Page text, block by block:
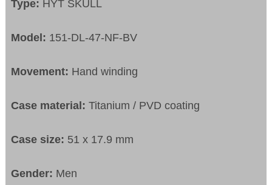
Type: HYT SKULL
Model: 151-DL-47-NF-BV
Movement: Hand winding
Case material:Titanium / PVD coating
Case size: 51 x 17.9 mm
Gender: Men